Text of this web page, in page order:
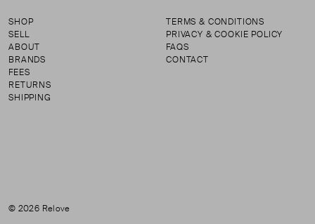
SHOP
SELL
ABOUT
BRANDS
FEES
RETURNS
SHIPPING
TERMS & CONDITIONS
PRIVACY & COOKIE POLICY
FAQS
CONTACT
© 2026 Relove